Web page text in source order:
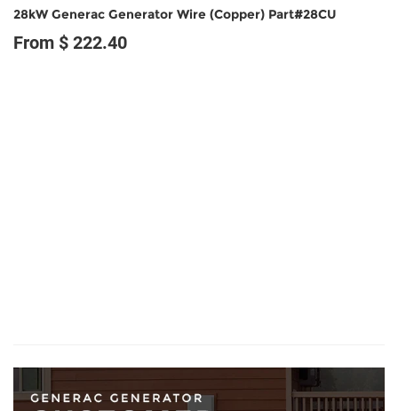
28kW Generac Generator Wire (Copper) Part#28CU
From $ 222.40